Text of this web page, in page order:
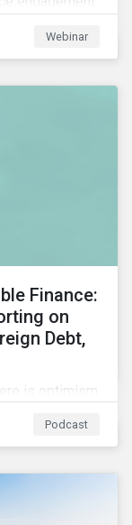
Webinar
Finance:
on
Debt,
is optimism
closely tied to
Podcast